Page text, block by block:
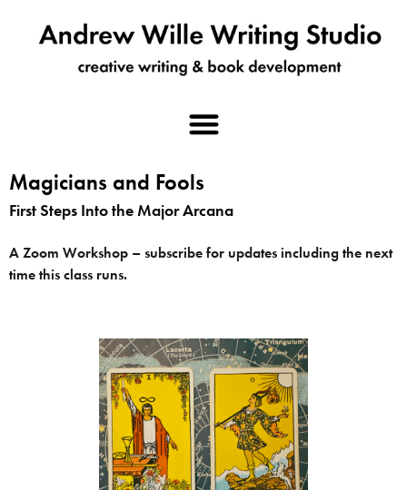
Magicians and Fools
First Steps Into the Major Arcana
A Zoom Workshop – subscribe for updates including the next
time this class runs.